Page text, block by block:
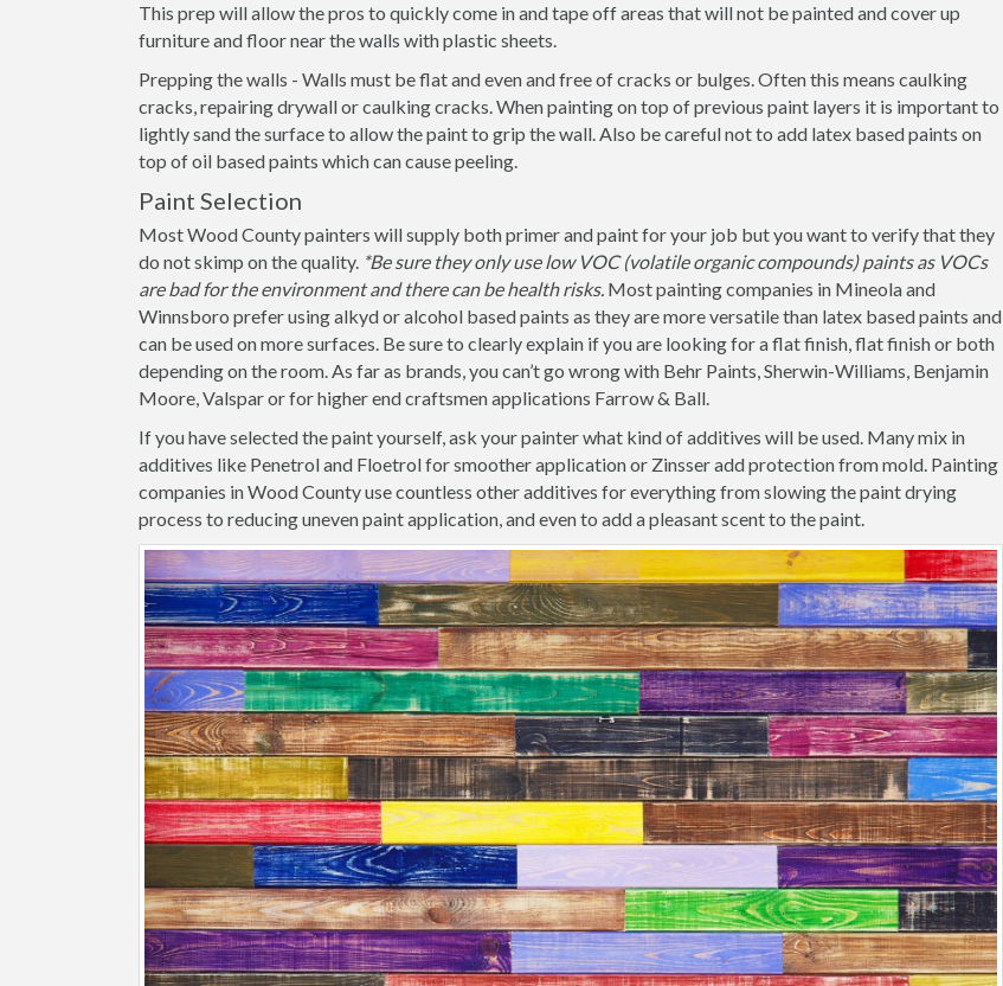
This prep will allow the pros to quickly come in and tape off areas that will not be painted and cover up
furniture and floor near the walls with plastic sheets.
Prepping the walls - Walls must be flat and even and free of cracks or bulges. Often this means caulking
cracks, repairing drywall or caulking cracks. When painting on top of previous paint layers it is important to
lightly sand the surface to allow the paint to grip the wall. Also be careful not to add latex based paints on
top of oil based paints which can cause peeling.
Paint Selection
Most Wood County painters will supply both primer and paint for your job but you want to verify that they
do not skimp on the quality. *Be sure they only use low VOC (volatile organic compounds) paints as VOCs
are bad for the environment and there can be health risks. Most painting companies in Mineola and
Winnsboro prefer using alkyd or alcohol based paints as they are more versatile than latex based paints and
can be used on more surfaces. Be sure to clearly explain if you are looking for a flat finish, flat finish or both
depending on the room. As far as brands, you can’t go wrong with Behr Paints, Sherwin-Williams, Benjamin
Moore, Valspar or for higher end craftsmen applications Farrow & Ball.
If you have selected the paint yourself, ask your painter what kind of additives will be used. Many mix in
additives like Penetrol and Floetrol for smoother application or Zinsser add protection from mold. Painting
companies in Wood County use countless other additives for everything from slowing the paint drying
process to reducing uneven paint application, and even to add a pleasant scent to the paint.